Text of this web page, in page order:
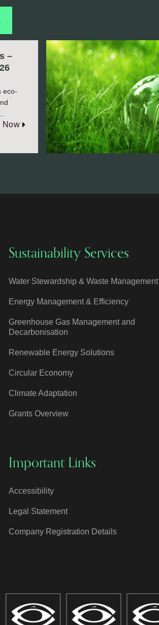
–
eco-
Now
Sustainability Services
Water Stewardship & Waste Management
Energy Management & Efficiency
Greenhouse Gas Management and
Decarbonisation
Renewable Energy Solutions
Circular Economy
Climate Adaptation
Grants Overview
Important Links
Accessibility
Legal Statement
Company Registration Details